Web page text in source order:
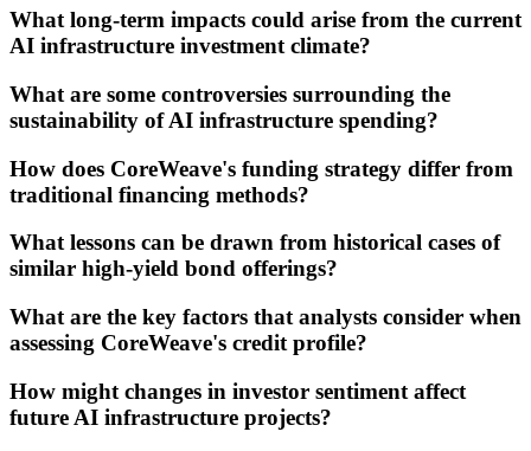
What long-term impacts could arise from the current
AI infrastructure investment climate?
What are some controversies surrounding the
sustainability of AI infrastructure spending?
How does CoreWeave's funding strategy differ from
traditional financing methods?
What lessons can be drawn from historical cases of
similar high-yield bond offerings?
What are the key factors that analysts consider when
assessing CoreWeave's credit profile?
How might changes in investor sentiment affect
future AI infrastructure projects?